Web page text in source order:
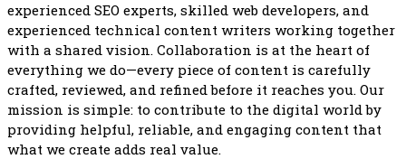
experienced SEO experts, skilled web developers, and
experienced technical content writers working together
with a shared vision. Collaboration is at the heart of
everything we do—every piece of content is carefully
crafted, reviewed, and refined before it reaches you. Our
mission is simple: to contribute to the digital world by
providing helpful, reliable, and engaging content that
what we create adds real value.